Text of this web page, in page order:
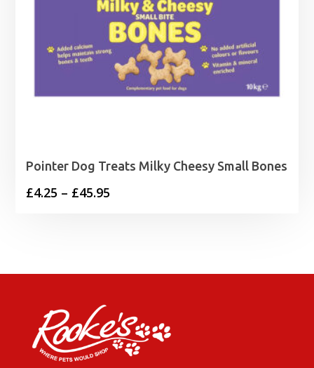
Pointer Dog Treats Milky Cheesy Small Bones
£4.25 – £45.95
£45.95